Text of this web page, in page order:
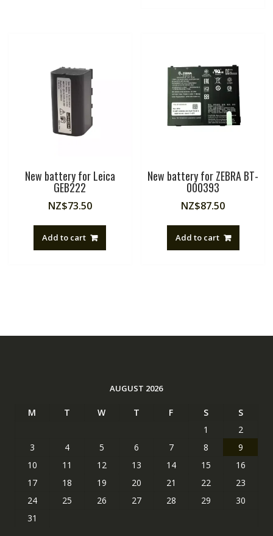
New battery for Leica
GEB222
NZ$73.50
Add to cart
New battery for ZEBRA BT-
000393
NZ$87.50
Add to cart
AUGUST 2026
M T W T F S
S
1
2
3
4 5 6 7 8
9
10
11 12 13 14 15
16
17
18 19 20 21 22
23
24
25 26 27 28 29
30
31